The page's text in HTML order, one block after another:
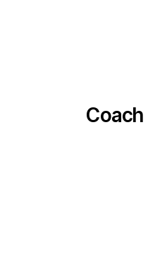
Coach